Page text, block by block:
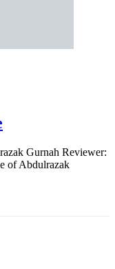
Gurnah Reviewer:
of Abdulrazak